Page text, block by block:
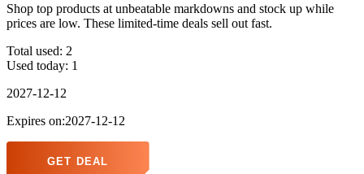
Shop top products at unbeatable markdowns and stock up while
prices are low. These limited-time deals sell out fast.
Total used: 2
Used today: 1
2027-12-12
Expires on:2027-12-12
GET DEAL